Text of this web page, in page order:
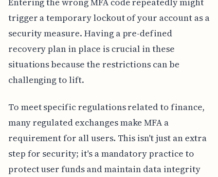
trigger a temporary lockout of your account as a
security measure. Having a pre-defined
recovery plan in place is crucial in these
situations because the restrictions can be
challenging to lift.
To meet specific regulations related to finance,
many regulated exchanges make MFA a
requirement for all users. This isn't just an extra
step for security; it's a mandatory practice to
protect user funds and maintain data integrity